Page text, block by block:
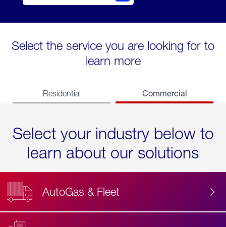
Select the service you are looking for to
learn more
Residential Commercial
Select your industry below to
learn about our solutions
AutoGas & Fleet